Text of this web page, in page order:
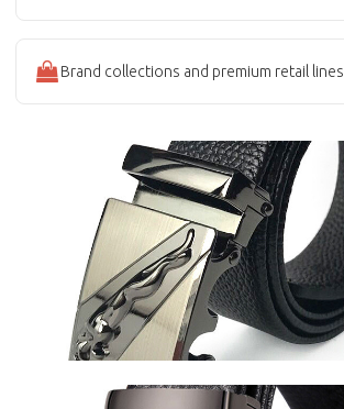
Brand collections and premium retail lines